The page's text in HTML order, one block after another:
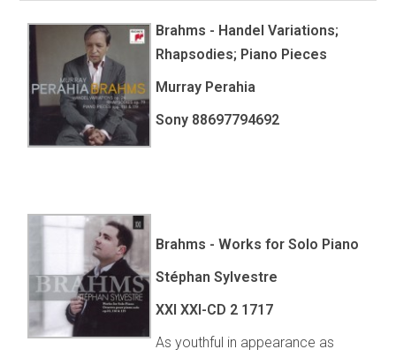
Brahms - Handel Variations;
Rhapsodies; Piano Pieces
Murray Perahia
Sony 88697794692
Brahms - Works for Solo Piano
Stéphan Sylvestre
XXI XXI-CD 2 1717
As youthful in appearance as